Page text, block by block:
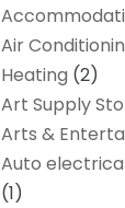
Air
Heating (2)
Art Supply
Arts &
Auto
(1)